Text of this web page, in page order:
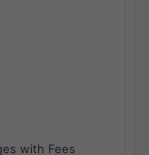
with Fees